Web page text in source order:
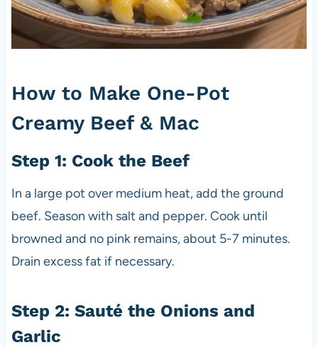
How to Make One-Pot
Creamy Beef & Mac
Step 1: Cook the Beef
In a large pot over medium heat, add the ground
beef. Season with salt and pepper. Cook until
browned and no pink remains, about 5-7 minutes.
Drain excess fat if necessary.
Step 2: Sauté the Onions and
Garlic